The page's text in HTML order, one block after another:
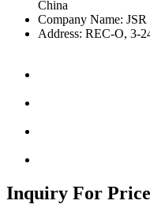
China
Company Name:
Address: REC-O, 3-
Inquiry For